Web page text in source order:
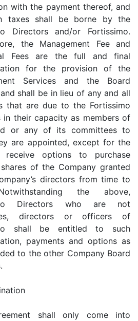
with the payment thereof, and
taxes shall be borne by the
Directors and/or Fortissimo.
the Management Fee and
Fees are the full and final
for the provision of the
Services and the Board
shall be in lieu of any and all
that are due to the Fortissimo
in their capacity as members of
or any of its committees to
are appointed, except for the
options to purchase
of the Company granted
directors from time to
the above,
Directors who are not
directors or officers of
shall be entitled to such
payments and options as
to the other Company Board
shall only come into